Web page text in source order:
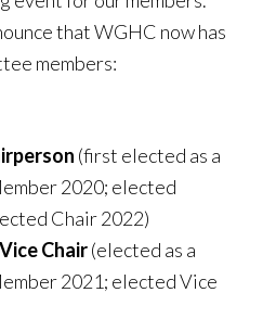
that WGHC now has
members:
(first elected as a
2020; elected
Chair 2022)
Chair(elected as a
2021; elected Vice